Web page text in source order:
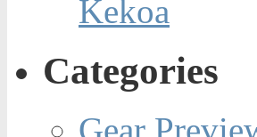
Kekoa
Categories